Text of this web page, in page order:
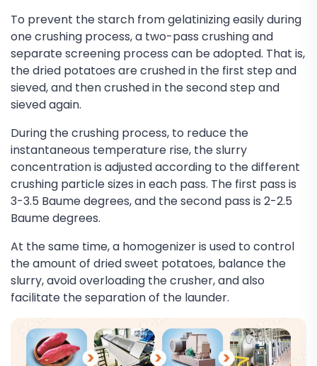
To prevent the starch from gelatinizing easily during
one crushing process, a two-pass crushing and
separate screening process can be adopted. That is,
the dried potatoes are crushed in the first step and
sieved, and then crushed in the second step and
sieved again.
During the crushing process, to reduce the
instantaneous temperature rise, the slurry
concentration is adjusted according to the different
crushing particle sizes in each pass. The first pass is
3-3.5 Baume degrees, and the second pass is 2-2.5
Baume degrees.
At the same time, a homogenizer is used to control
the amount of dried sweet potatoes, balance the
slurry, avoid overloading the crusher, and also
facilitate the separation of the launder.